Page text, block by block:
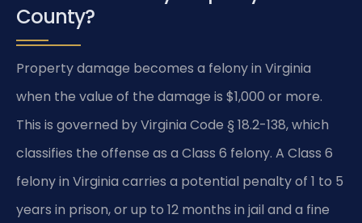
County?
Property damage becomes a felony in Virginia
when the value of the damage is $1,000 or more.
This is governed by Virginia Code § 18.2-138, which
classifies the offense as a Class 6 felony. A Class 6
felony in Virginia carries a potential penalty of 1 to 5
years in prison, or up to 12 months in jail and a fine